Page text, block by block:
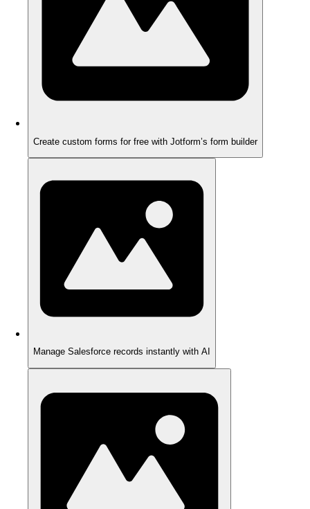
Create custom forms for free with Jotform’s form builder
Manage Salesforce records instantly with AI